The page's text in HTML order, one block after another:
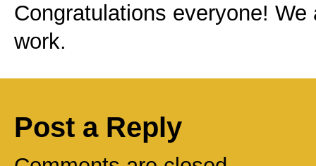
Congratulations everyone!
work.
Post a Reply